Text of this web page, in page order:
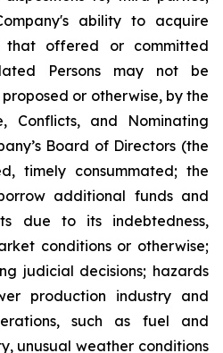
ability to acquire
that offered or committed
Persons may not be
or otherwise, by the
Conflicts, and Nominating
Board of Directors (the
timely consummated; the
additional funds and
due to its indebtedness,
conditions or otherwise;
judicial decisions; hazards
production industry and
such as fuel and
unusual weather conditions